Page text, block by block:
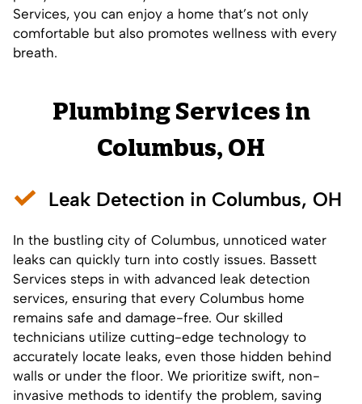
Services, you can enjoy a home that’s not only
comfortable but also promotes wellness with every
breath.
Plumbing Services in
Columbus, OH
Leak Detection in Columbus, OH
In the bustling city of Columbus, unnoticed water
leaks can quickly turn into costly issues. Bassett
Services steps in with advanced leak detection
services, ensuring that every Columbus home
remains safe and damage-free. Our skilled
technicians utilize cutting-edge technology to
accurately locate leaks, even those hidden behind
walls or under the floor. We prioritize swift, non-
invasive methods to identify the problem, saving